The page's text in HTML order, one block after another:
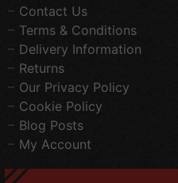
Contact Us
Terms & Conditions
Delivery Information
Returns
Our Privacy Policy
Cookie Policy
Blog Posts
My Account